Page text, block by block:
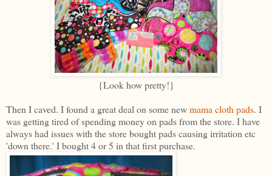
{Look how pretty!}
Then I caved. I found a great deal on some newmama cloth pads. I
was getting tired of spending money on pads from the store. I have
always had issues with the store bought pads causing irritation etc
'down there.' I bought 4 or 5 in that first purchase.